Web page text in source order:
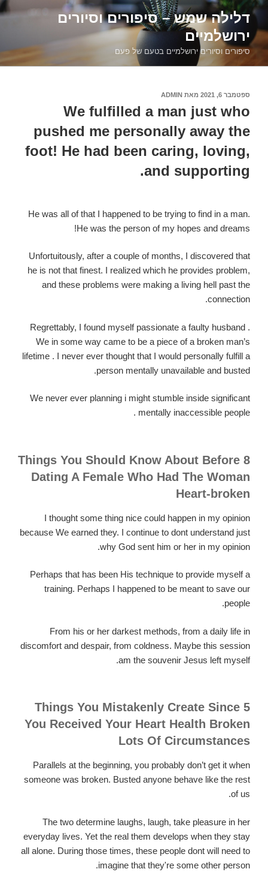
דילוג
לתוכןדלילה שמש – סיפורים וסיורים
ירושלמיים
סיפורים וסיורים ירושלמיים בטעם של פעם
פורסם
ספטמבר 6, 2021 מאת ADMIN
We fulfilled a man just who
pushed me personally away the
foot! He had been caring, loving,
and supporting.
He was all of that I happened to be trying to find in a man.
He was the person of my hopes and dreams!
Unfortuitously, after a couple of months, I discovered that
he is not that finest. I realized which he provides problem,
and these problems were making a living hell past the
connection.
Regrettably, I found myself passionate a faulty husband .
We in some way came to be a piece of a broken man’s
lifetime . I never ever thought that I would personally fulfill a
person mentally unavailable and busted.
We never ever planning i might stumble inside significant
mentally inaccessible people .
8 Things You Should Know About Before
Dating A Female Who Had The Woman
Heart-broken
I thought some thing nice could happen in my opinion
because We earned they. I continue to dont understand just
why God sent him or her in my opinion.
Perhaps that has been His technique to provide myself a
training. Perhaps I happened to be meant to save our
people.
From his or her darkest methods, from a daily life in
discomfort and despair, from coldness. Maybe this session
am the souvenir Jesus left myself.
5 Things You Mistakenly Create Since
You Received Your Heart Health Broken
Lots Of Circumstances
Parallels at the beginning, you probably don’t get it when
someone was broken. Busted anyone behave like the rest
of us.
The two determine laughs, laugh, take pleasure in her
everyday lives. Yet the real them develops when they stay
all alone. During those times, these people dont will need to
imagine that they're some other person.